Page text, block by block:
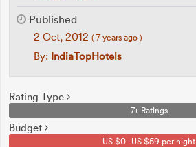
Published
2 Oct, 2012 ( 7 years ago )
By: IndiaTopHotels
Rating Type
7+ Ratings
Budget
US $0 - US $59 per night